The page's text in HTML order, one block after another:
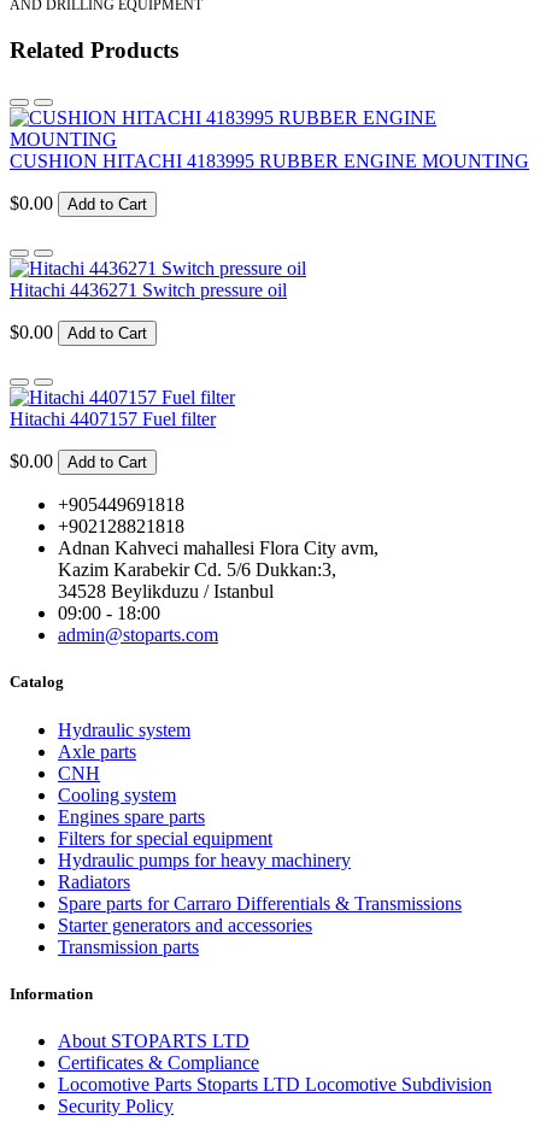
AND DRILLING EQUIPMENT
Related Products
CUSHION HITACHI 4183995 RUBBER ENGINE MOUNTING
$0.00 Add to Cart
Hitachi 4436271 Switch pressure oil
$0.00 Add to Cart
Hitachi 4407157 Fuel filter
$0.00 Add to Cart
+905449691818
+902128821818
Adnan Kahveci mahallesi Flora City avm,
Kazim Karabekir Cd. 5/6 Dukkan:3,
34528 Beylikduzu / Istanbul
09:00 - 18:00
admin@stoparts.com
Catalog
Hydraulic system
Axle parts
CNH
Cooling system
Engines spare parts
Filters for special equipment
Hydraulic pumps for heavy machinery
Radiators
Spare parts for Carraro Differentials & Transmissions
Starter generators and accessories
Transmission parts
Information
About STOPARTS LTD
Certificates & Compliance
Locomotive Parts Stoparts LTD Locomotive Subdivision
Security Policy